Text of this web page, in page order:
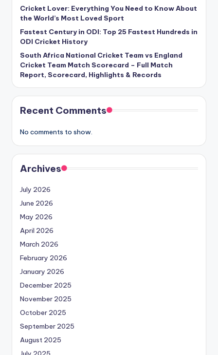
Cricket Lover: Everything You Need to Know About
the World’s Most Loved Sport
Fastest Century in ODI: Top 25 Fastest Hundreds in
ODI Cricket History
South Africa National Cricket Team vs England
Cricket Team Match Scorecard – Full Match
Report, Scorecard, Highlights & Records
Recent Comments
No comments to show.
Archives
July 2026
June 2026
May 2026
April 2026
March 2026
February 2026
January 2026
December 2025
November 2025
October 2025
September 2025
August 2025